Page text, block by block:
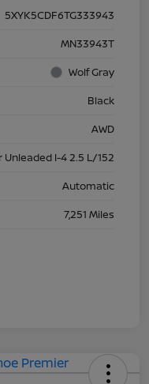
5XYK5CDF6TG333943
MN33943T
Wolf Gray
Black
AWD
Unleaded I-4 2.5 L/152
Automatic
7,251 Miles